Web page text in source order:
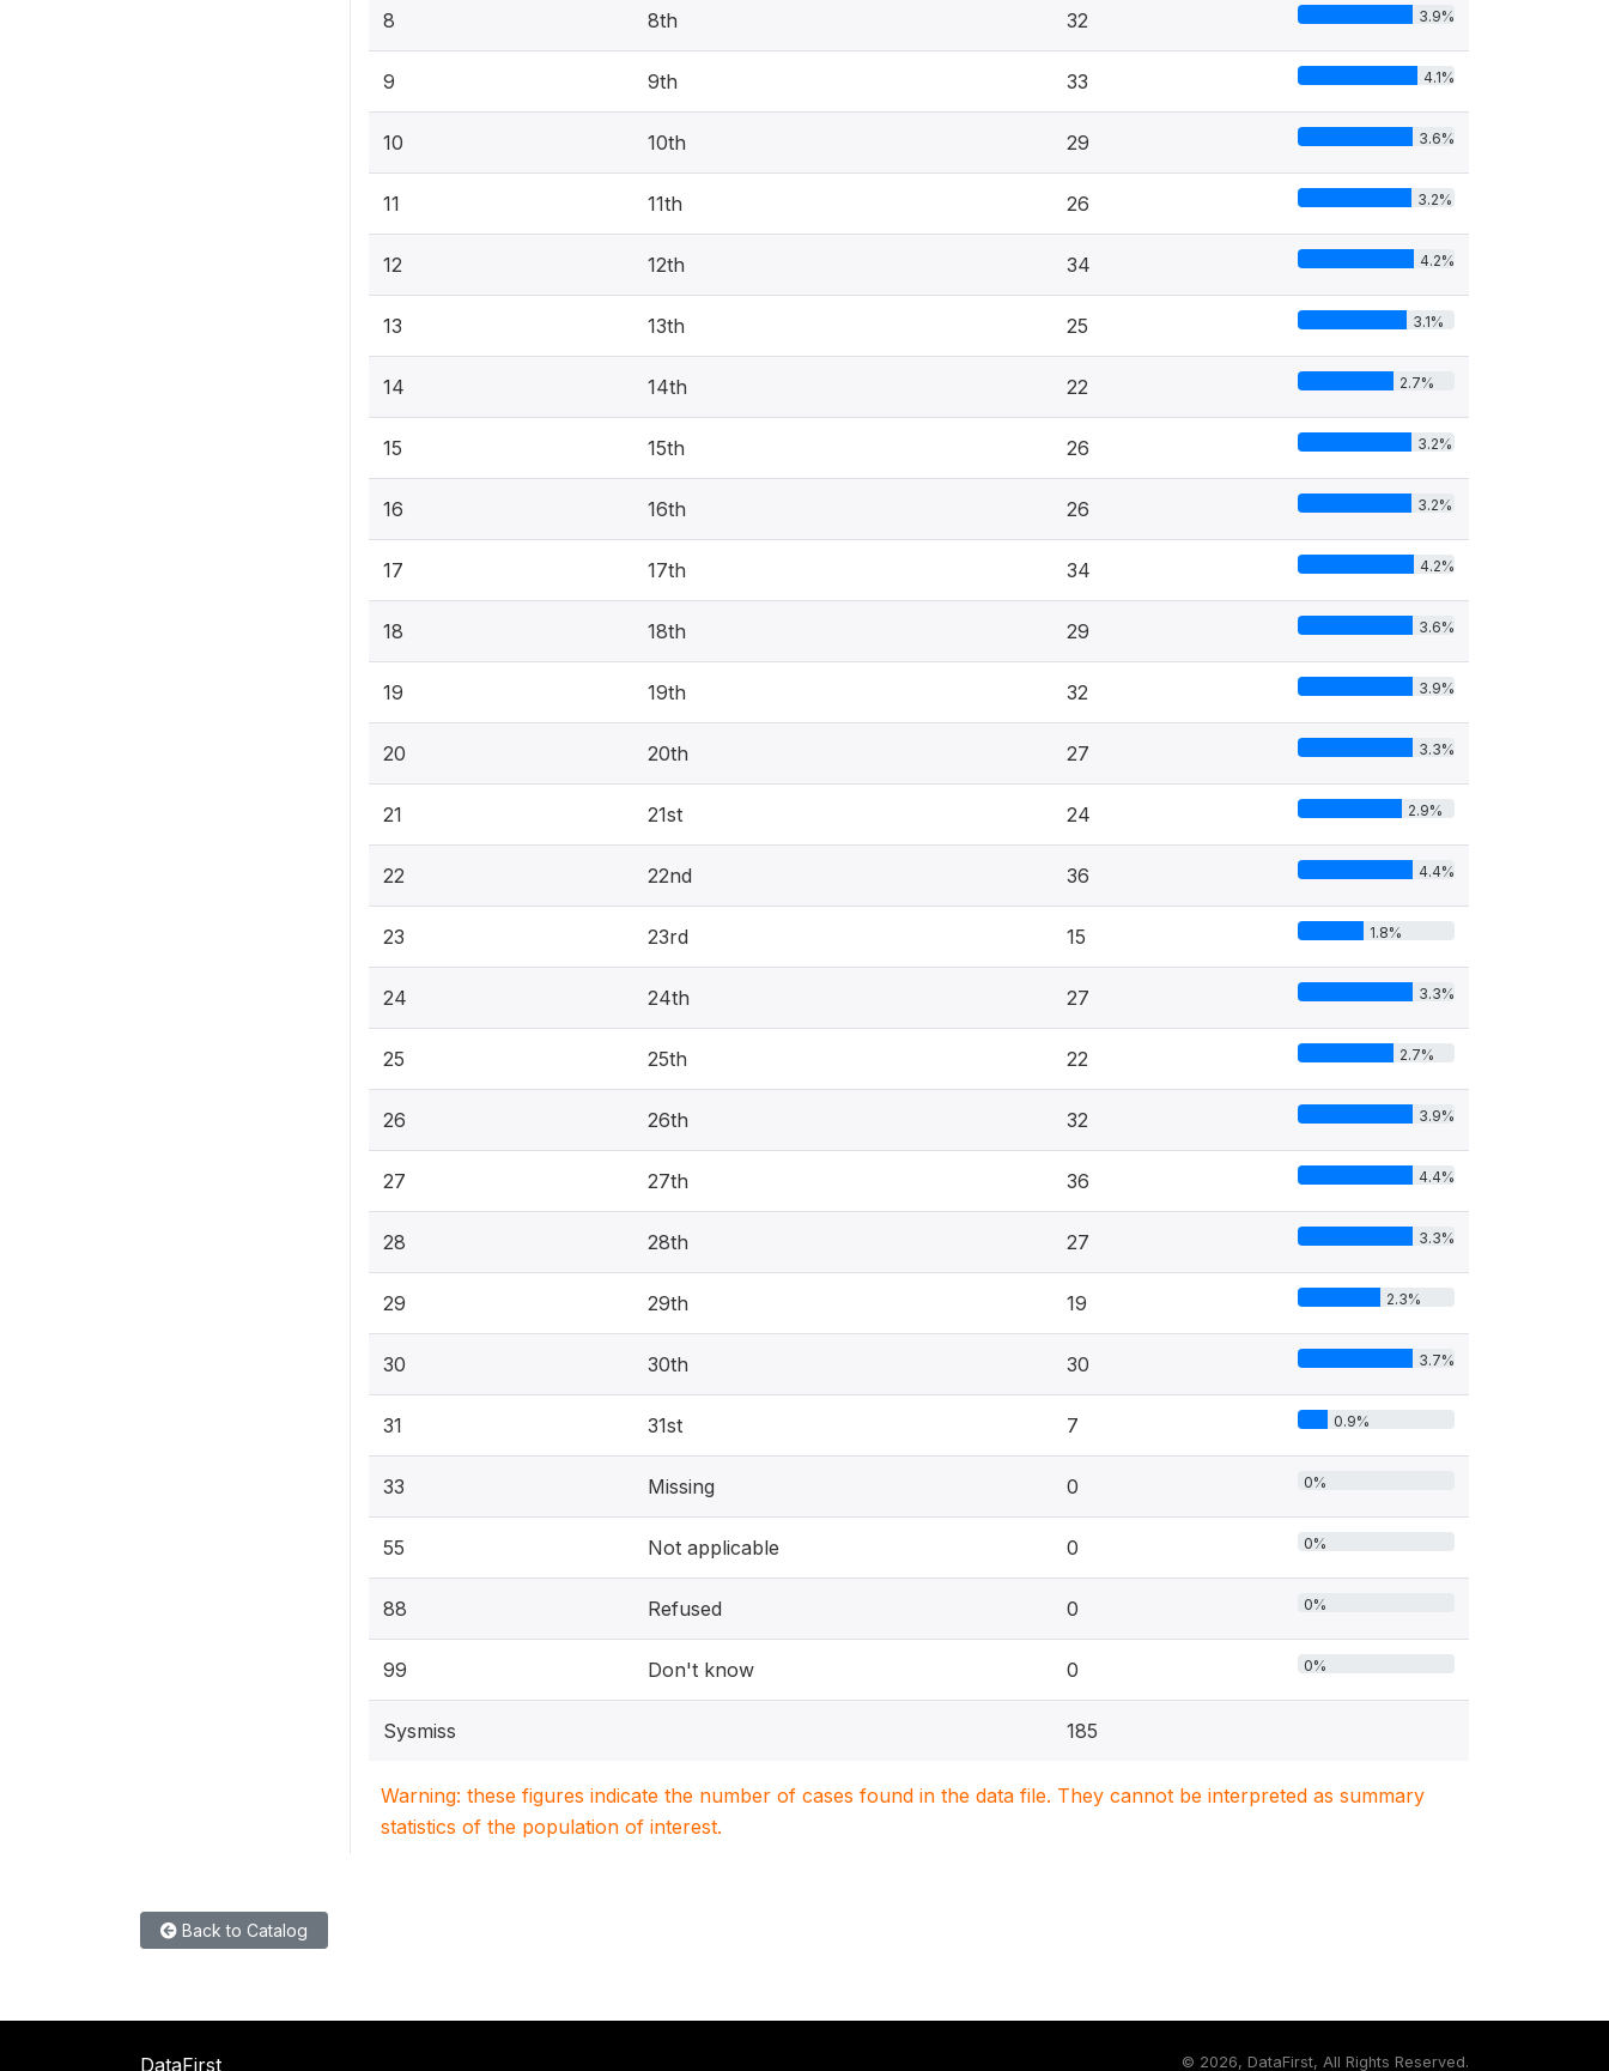
8 8th 32 3.9%
9 9th 33 4.1%
10 10th 29 3.6%
11 11th 26 3.2%
12 12th 34 4.2%
13 13th 25 3.1%
14 14th 22 2.7%
15 15th 26 3.2%
16 16th 26 3.2%
17 17th 34 4.2%
18 18th 29 3.6%
19 19th 32 3.9%
20 20th 27 3.3%
21 21st 24 2.9%
22 22nd 36 4.4%
23 23rd 15 1.8%
24 24th 27 3.3%
25 25th 22 2.7%
26 26th 32 3.9%
27 27th 36 4.4%
28 28th 27 3.3%
29 29th 19 2.3%
30 30th 30 3.7%
31 31st 7 0.9%
33 Missing 0 0%
55 Not applicable 0 0%
88 Refused 0 0%
99 Don't know 0 0%
Sysmiss 185
Warning: these figures indicate the number of cases found in the data file. They cannot be interpreted as summary
statistics of the population of interest.
Back to Catalog
DataFirst © 2026, DataFirst, All Rights Reserved.